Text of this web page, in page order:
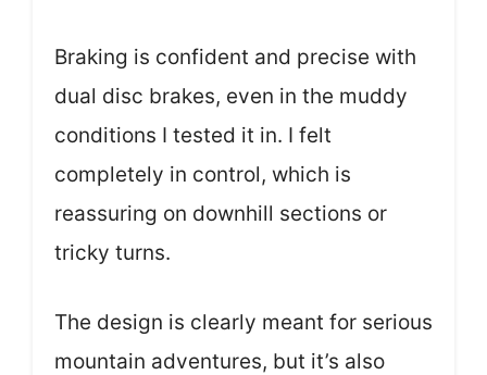
Braking is confident and precise with
dual disc brakes, even in the muddy
conditions I tested it in. I felt
completely in control, which is
reassuring on downhill sections or
tricky turns.
The design is clearly meant for serious
mountain adventures, but it’s also